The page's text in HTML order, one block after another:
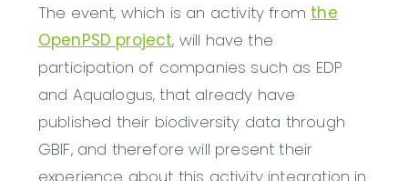
The event, which is an activity from the
OpenPSD project, will have the
participation of companies such as EDP
and Aqualogus, that already have
published their biodiversity data through
GBIF, and therefore will present their
experience about this activity integration in